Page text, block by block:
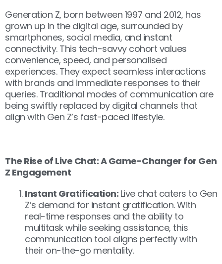
Generation Z, born between 1997 and 2012, has
grown up in the digital age, surrounded by
smartphones, social media, and instant
connectivity. This tech-savvy cohort values
convenience, speed, and personalised
experiences. They expect seamless interactions
with brands and immediate responses to their
queries. Traditional modes of communication are
being swiftly replaced by digital channels that
align with Gen Z’s fast-paced lifestyle.
The Rise of Live Chat: A Game-Changer for Gen
Z Engagement
Instant Gratification: Live chat caters to Gen
Z’s demand for instant gratification. With
real-time responses and the ability to
multitask while seeking assistance, this
communication tool aligns perfectly with
their on-the-go mentality.